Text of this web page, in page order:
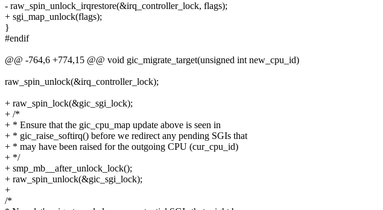
- raw_spin_unlock_irqrestore(&irq_controller_lock, flags);
+ sgi_map_unlock(flags);
}
#endif
@@ -764,6 +774,15 @@ void gic_migrate_target(unsigned int new_cpu_id)
raw_spin_unlock(&irq_controller_lock);
+ raw_spin_lock(&gic_sgi_lock);
+ /*
+ * Ensure that the gic_cpu_map update above is seen in
+ * gic_raise_softirq() before we redirect any pending SGIs that
+ * may have been raised for the outgoing CPU (cur_cpu_id)
+ */
+ smp_mb__after_unlock_lock();
+ raw_spin_unlock(&gic_sgi_lock);
+
/*